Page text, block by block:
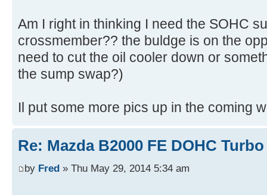
Am I right in thinking I need the SOHC
crossmember?? the buldge is on the
need to cut the oil cooler down or
the sump swap?)
Il put some more pics up in the coming
Re: Mazda B2000 FE DOHC
by Fred » Thu May 29, 2014 5:34 am